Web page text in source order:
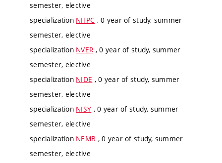
semester, elective
specialization NHPC , 0 year of study, summer
semester, elective
specialization NVER , 0 year of study, summer
semester, elective
specialization NIDE , 0 year of study, summer
semester, elective
specialization NISY , 0 year of study, summer
semester, elective
specialization NEMB , 0 year of study, summer
semester, elective